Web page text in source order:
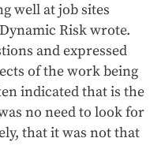
well at job sites
Risk wrote.
and expressed
of the work being
indicated that is the
no need to look for
that it was not that